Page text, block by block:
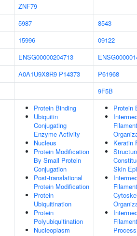
ZNF79
5987
8543
15996
09122
ENSG00000204713
A0A1U9X8R9 P14373
P61968
9F5B
Protein Binding
Ubiquitin
Conjugating
Enzyme Activity
Nucleus
Protein Modification
By Small Protein
Conjugation
Post-translational
Protein Modification
Protein
Ubiquitination
Protein
Polyubiquitination
Nucleoplasm
Protein
Filament
Keratin
Skin
Filament
Process